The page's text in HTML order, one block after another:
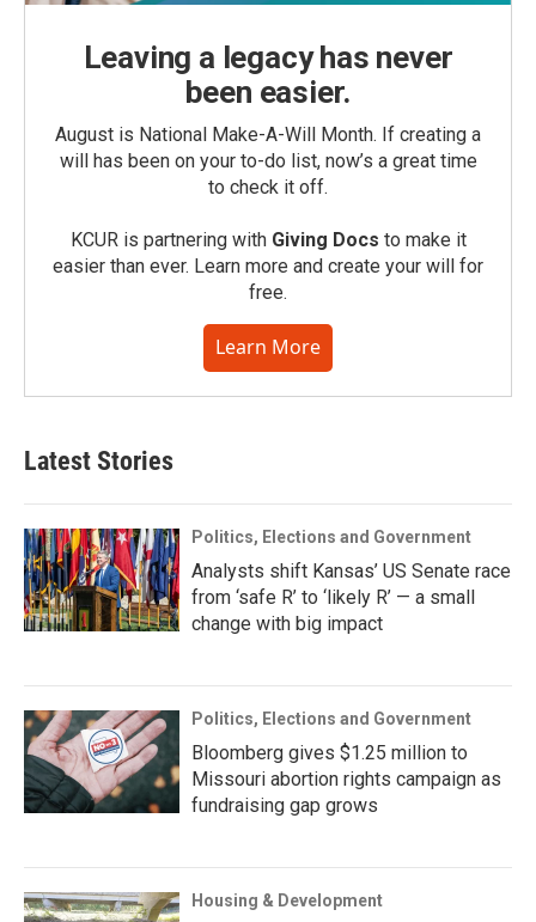
Leaving a legacy has never
been easier.
August is National Make-A-Will Month. If creating a
will has been on your to-do list, now’s a great time
to check it off.
KCUR is partnering with Giving Docs to make it
easier than ever. Learn more and create your will for
free.
Learn More
Latest Stories
Politics, Elections and Government
Analysts shift Kansas’ US Senate race
from ‘safe R’ to ‘likely R’ — a small
change with big impact
Politics, Elections and Government
Bloomberg gives $1.25 million to
Missouri abortion rights campaign as
fundraising gap grows
Housing & Development